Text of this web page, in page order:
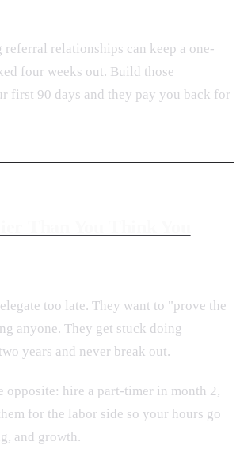
relationships can keep a one-
four weeks out. Build those
first 90 days and they pay you back for
too late. They want to "prove the
anyone. They get stuck doing
years and never break out.
opposite: hire a part-timer in month 2,
for the labor side so your hours go
and growth.